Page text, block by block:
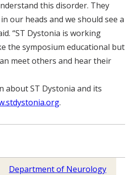
this disorder. They
our heads and we should see a
“ST Dystonia is working
the symposium educational but
meet others and hear their
about ST Dystonia and its
.
LinkedIn
Email
Department of Neurology